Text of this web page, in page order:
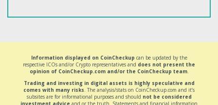
Information displayed on CoinCheckup can be updated by the
respective ICOs and/or Crypto representatives and does not present the
opinion of CoinCheckup.com and/or the CoinCheckup team.
Trading and investing in digital assets is highly speculative and
comes with many risks. The analysis/stats on CoinCheckup.com and it’s
subsites are for informational purposes and should not be considered